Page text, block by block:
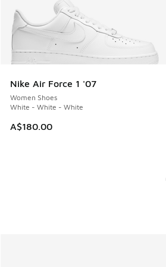
Nike Air Force 1 '07
Women Shoes
White - White - White
A$180.00